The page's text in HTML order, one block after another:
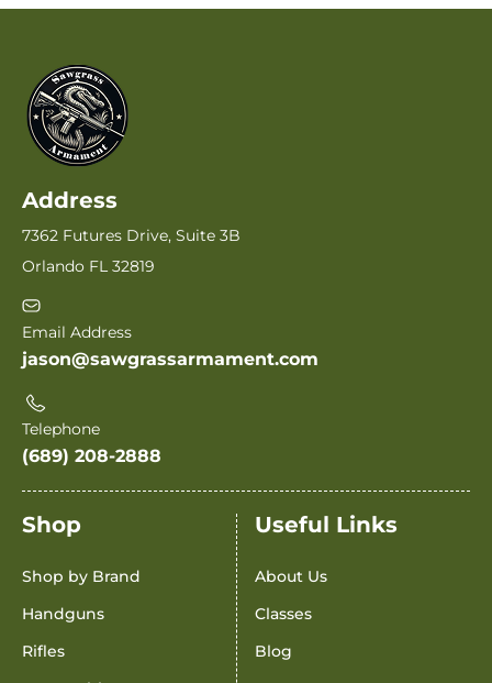
Address
7362 Futures Drive, Suite 3B
Orlando FL 32819
Email Address
jason@sawgrassarmament.com
Telephone
(689) 208-2888
Shop
Shop by Brand
Handguns
Rifles
Useful Links
About Us
Classes
Blog